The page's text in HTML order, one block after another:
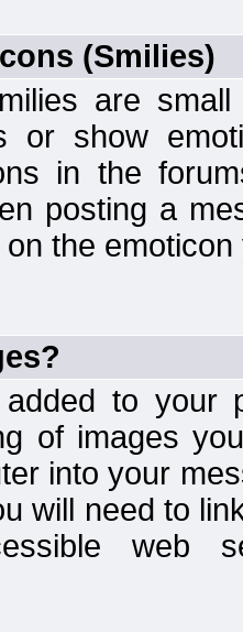
(Smilies)
are
or show
in the
posting a
the
to your
of images
into your
will need to
web